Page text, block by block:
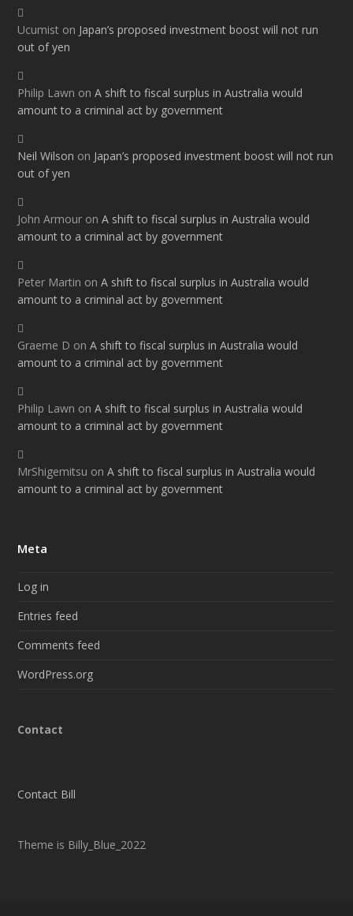
Ucumist on Japan’s proposed investment boost will not run
out of yen
Philip Lawn onA shift to fiscal surplus in Australia would
amount to a criminal act by government
Neil Wilson on Japan’s proposed investment boost will not run
out of yen
John Armour onA shift to fiscal surplus in Australia would
amount to a criminal act by government
Peter Martin onA shift to fiscal surplus in Australia would
amount to a criminal act by government
Graeme D onA shift to fiscal surplus in Australia would
amount to a criminal act by government
Philip Lawn onA shift to fiscal surplus in Australia would
amount to a criminal act by government
MrShigemitsu onA shift to fiscal surplus in Australia would
amount to a criminal act by government
Meta
Log in
Entries feed
Comments feed
WordPress.org
Contact
Contact Bill
Theme is Billy_Blue_2022